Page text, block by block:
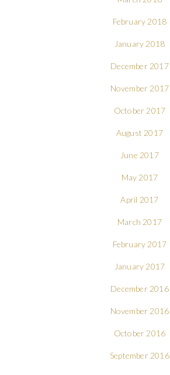
February 2018
January 2018
December 2017
November 2017
October 2017
August 2017
June 2017
May 2017
April 2017
March 2017
February 2017
January 2017
December 2016
November 2016
October 2016
September 2016